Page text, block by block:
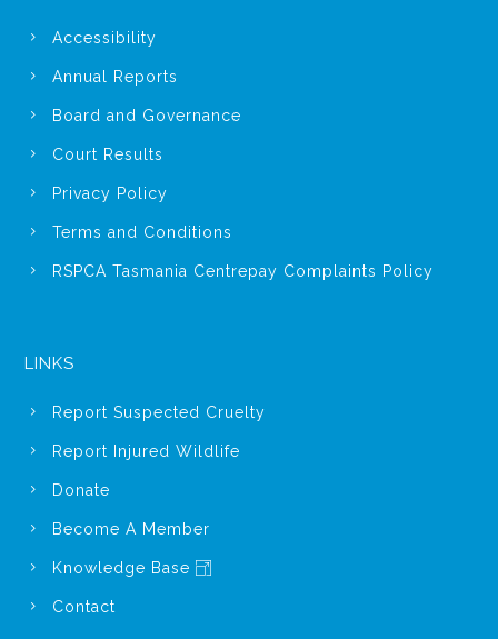
Accessibility
Annual Reports
Board and Governance
Court Results
Privacy Policy
Terms and Conditions
RSPCA Tasmania Centrepay Complaints Policy
LINKS
Report Suspected Cruelty
Report Injured Wildlife
Donate
Become A Member
Knowledge Base
Contact